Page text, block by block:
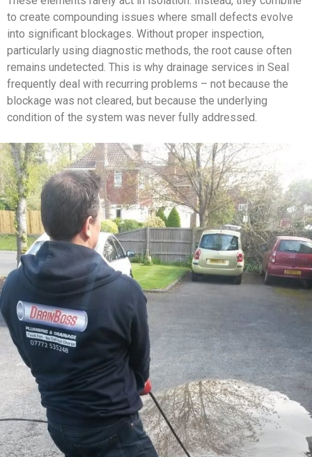
to create compounding issues where small defects evolve
into significant blockages. Without proper inspection,
particularly using diagnostic methods, the root cause often
remains undetected. This is why drainage services in Seal
frequently deal with recurring problems – not because the
blockage was not cleared, but because the underlying
condition of the system was never fully addressed.